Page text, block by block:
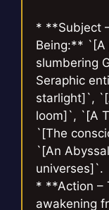
* **Subject
Being:** `[A
slumbering
Seraphic
starlight]`,
loom]`, `[A
`[The
`[An
universes]`.
* **Action –
awakening